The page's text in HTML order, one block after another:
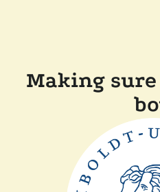
Making